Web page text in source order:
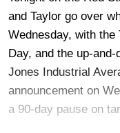
and Taylor go over
Wednesday, with the
Day, and the up-
Jones Industrial
announcement on
a 90-day pause on